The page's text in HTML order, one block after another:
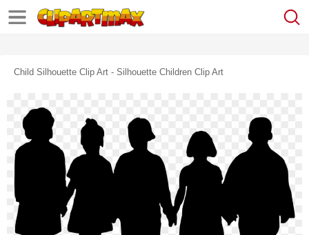
Child Silhouette Clip Art - Silhouette Children Clip Art